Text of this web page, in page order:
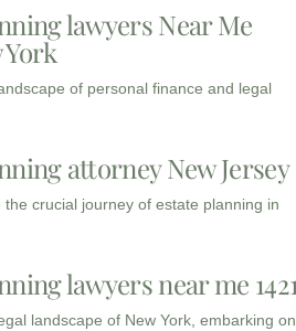
lawyers Near Me
York
of personal finance and legal
attorney New Jersey
the crucial journey of estate planning in
lawyers near me
landscape of New York, embarking on